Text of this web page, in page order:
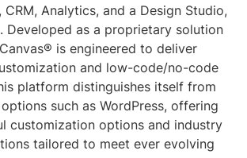
CRM, Analytics, and a Design Studio,
Developed as a proprietary solution
is engineered to deliver
and low-code/no-code
platform distinguishes itself from
such as WordPress, offering
customization options and industry
tailored to meet ever evolving